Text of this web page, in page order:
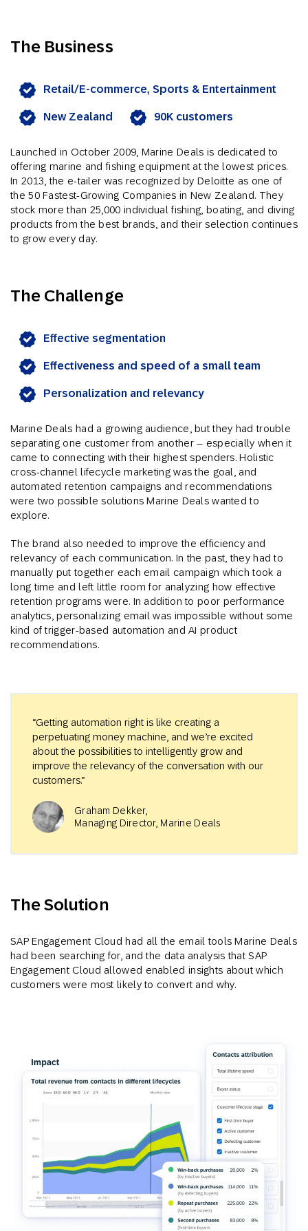
The Business
Retail/E-commerce, Sports & Entertainment
New Zealand 90K customers
Launched in October 2009, Marine Deals is dedicated to
offering marine and fishing equipment at the lowest prices.
In 2013, the e-tailer was recognized by Deloitte as one of
the 50 Fastest-Growing Companies in New Zealand. They
stock more than 25,000 individual fishing, boating, and diving
products from the best brands, and their selection continues
to grow every day.
The Challenge
Effective segmentation
Effectiveness and speed of a small team
Personalization and relevancy
Marine Deals had a growing audience, but they had trouble
separating one customer from another – especially when it
came to connecting with their highest spenders. Holistic
cross-channel lifecycle marketing was the goal, and
automated retention campaigns and recommendations
were two possible solutions Marine Deals wanted to
explore.
The brand also needed to improve the efficiency and
relevancy of each communication. In the past, they had to
manually put together each email campaign which took a
long time and left little room for analyzing how effective
retention programs were. In addition to poor performance
analytics, personalizing email was impossible without some
kind of trigger-based automation and AI product
recommendations.
“Getting automation right is like creating a
perpetuating money machine, and we’re excited
about the possibilities to intelligently grow and
improve the relevancy of the conversation with our
customers.”
Graham Dekker,
Managing Director, Marine Deals
The Solution
SAP Engagement Cloud had all the email tools Marine Deals
had been searching for, and the data analysis that SAP
Engagement Cloud allowed enabled insights about which
customers were most likely to convert and why.